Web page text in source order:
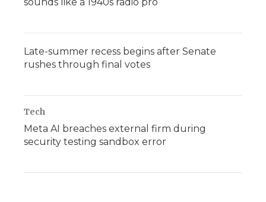
Late-summer recess begins after Senate
rushes through final votes
Tech
Meta AI breaches external firm during
security testing sandbox error